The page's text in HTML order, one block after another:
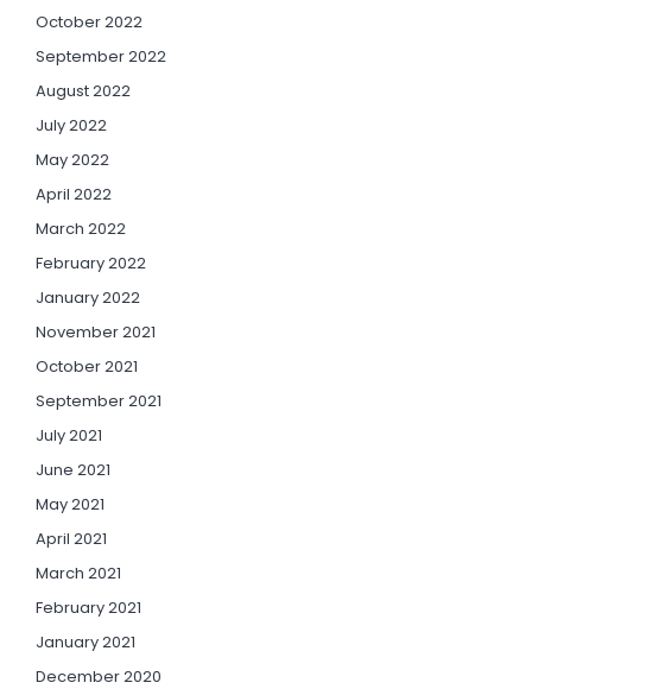
October 2022
September 2022
August 2022
July 2022
May 2022
April 2022
March 2022
February 2022
January 2022
November 2021
October 2021
September 2021
July 2021
June 2021
May 2021
April 2021
March 2021
February 2021
January 2021
December 2020